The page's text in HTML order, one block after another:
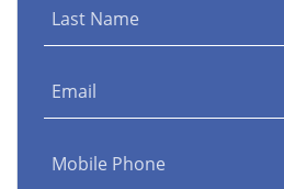
Last Name
Email
Mobile Phone